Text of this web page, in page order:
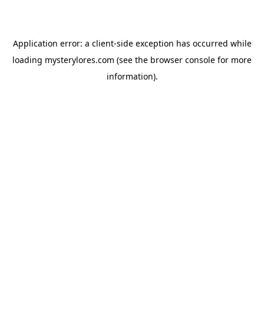
Application error: a client-side exception has occurred while
loading mysterylores.com (see the browser console for more
information).